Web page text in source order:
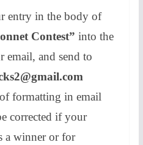
entry in the body of
Contest” into the
email, and send to
formatting in email
corrected if your
a winner or for